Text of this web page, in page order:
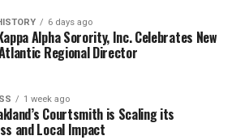
6 days ago
Alpha Sorority, Inc. Celebrates New
Regional Director
1 week ago
Courtsmith is Scaling its
and Local Impact